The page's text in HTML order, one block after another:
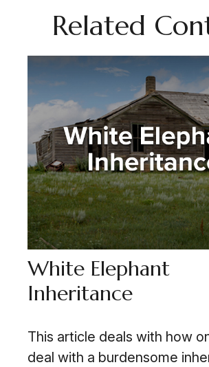
Related
White Elephant
Inheritance
This article deals with how
deal with a burdensome